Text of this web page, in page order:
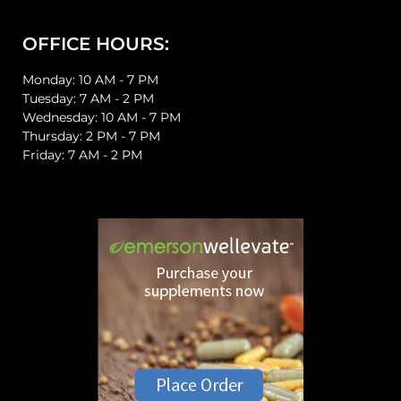
OFFICE HOURS:
Monday: 10 AM - 7 PM
Tuesday: 7 AM - 2 PM
Wednesday: 10 AM - 7 PM
Thursday: 2 PM - 7 PM
Friday: 7 AM - 2 PM